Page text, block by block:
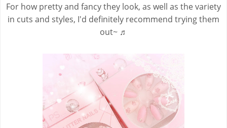
For how pretty and fancy they look, as well as the variety
in cuts and styles, I'd definitely recommend trying them
out~ ♬